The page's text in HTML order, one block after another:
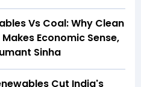
Vs Coal: Why Clean
Makes Economic Sense,
Sinha
Cut India's